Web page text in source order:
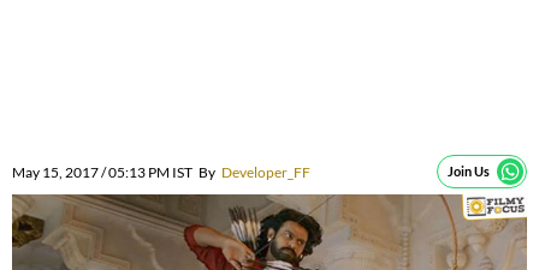
May 15, 2017 / 05:13 PM IST By Developer_FF Join Us